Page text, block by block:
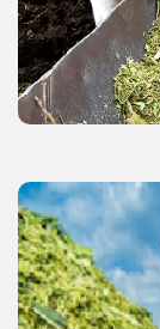
food, pet
food as
is a high-